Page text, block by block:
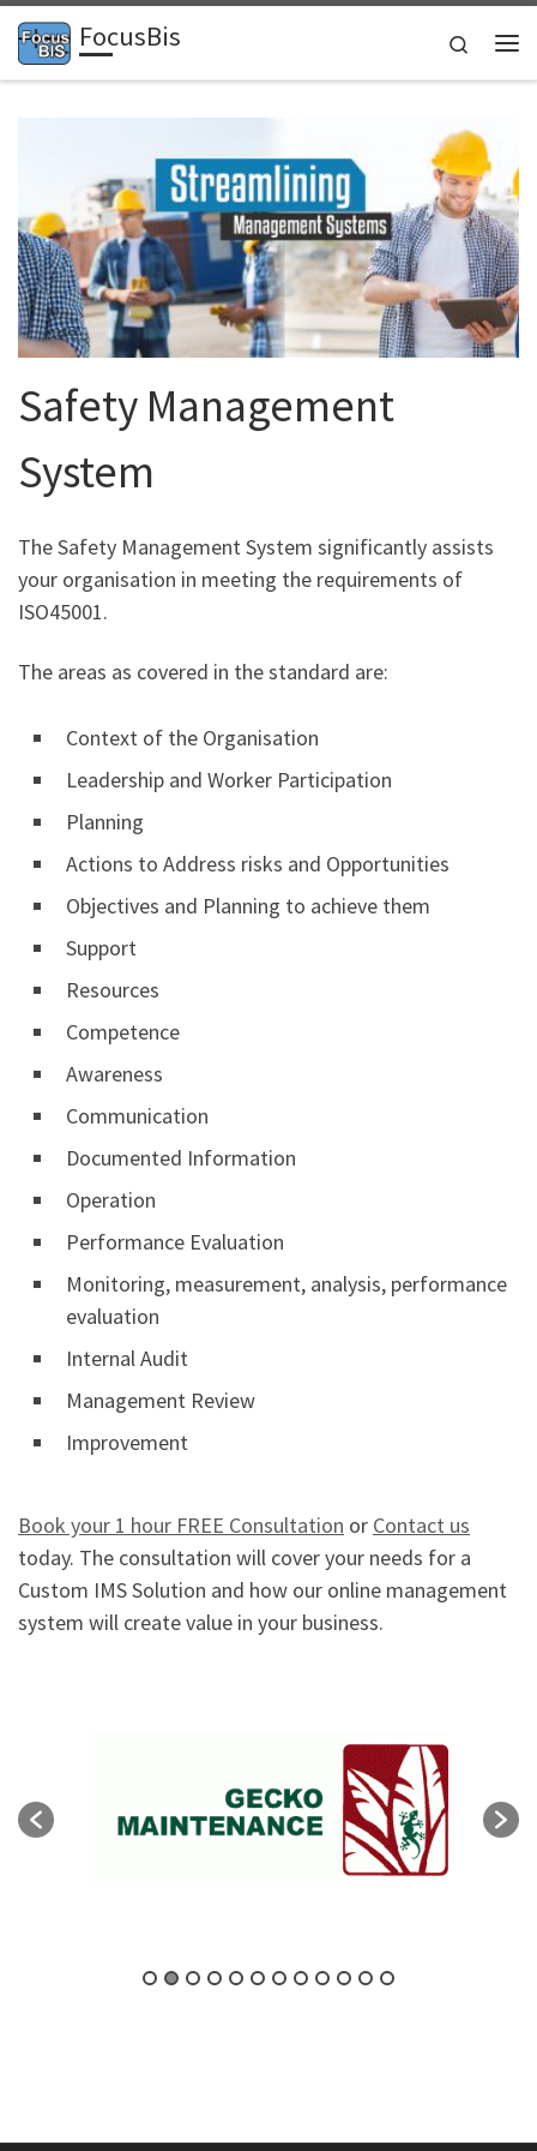
Skip to content
FocusBis
Search
Safety Management
System
The Safety Management System significantly assists
your organisation in meeting the requirements of
ISO45001.
The areas as covered in the standard are:
Context of the Organisation
Leadership and Worker Participation
Planning
Actions to Address risks and Opportunities
Objectives and Planning to achieve them
Support
Resources
Competence
Awareness
Communication
Documented Information
Operation
Performance Evaluation
Monitoring, measurement, analysis, performance
evaluation
Internal Audit
Management Review
Improvement
Book your 1 hour FREE Consultation or Contact us
today. The consultation will cover your needs for a
Custom IMS Solution and how our online management
system will create value in your business.